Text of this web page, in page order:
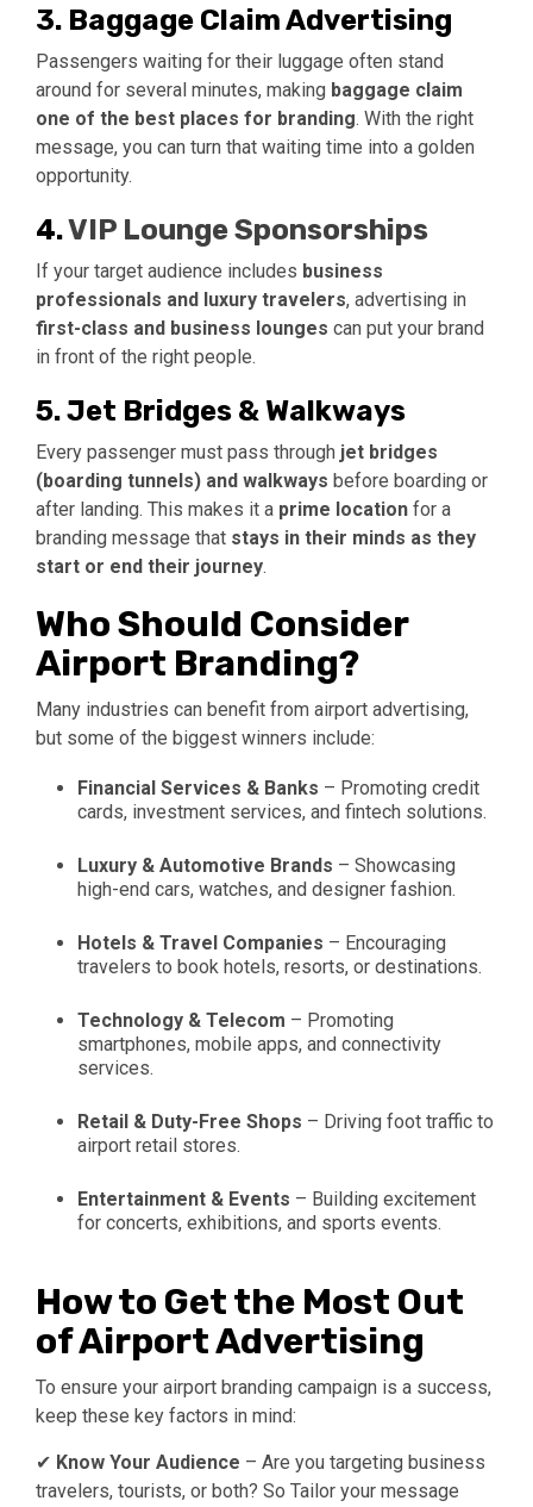
3. Baggage Claim Advertising
Passengers waiting for their luggage often stand
around for several minutes, making baggage claim
one of the best places for branding. With the right
message, you can turn that waiting time into a golden
opportunity.
4.VIP Lounge Sponsorships
If your target audience includes business
professionals and luxury travelers, advertising in
first-class and business lounges can put your brand
in front of the right people.
5. Jet Bridges & Walkways
Every passenger must pass through jet bridges
(boarding tunnels) and walkways before boarding or
after landing. This makes it a prime location for a
branding message that stays in their minds as they
start or end their journey.
Who Should Consider
Airport Branding?
Many industries can benefit from airport advertising,
but some of the biggest winners include:
Financial Services & Banks – Promoting credit
cards, investment services, and fintech solutions.
Luxury & Automotive Brands – Showcasing
high-end cars, watches, and designer fashion.
Hotels & Travel Companies – Encouraging
travelers to book hotels, resorts, or destinations.
Technology & Telecom – Promoting
smartphones, mobile apps, and connectivity
services.
Retail & Duty-Free Shops – Driving foot traffic to
airport retail stores.
Entertainment & Events – Building excitement
for concerts, exhibitions, and sports events.
How to Get the Most Out
of Airport Advertising
To ensure your airport branding campaign is a success,
keep these key factors in mind:
✔ Know Your Audience – Are you targeting business
travelers, tourists, or both? So Tailor your message